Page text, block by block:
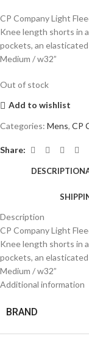
CP Company Light
Knee length shorts in
pockets, an
Medium / w32”
Out of stock
Add to wishlist
Categories: Mens, CP
Share:
DESCRIPTION
Description
CP Company Light
Knee length shorts in
pockets, an
Medium / w32”
Additional information
BRAND